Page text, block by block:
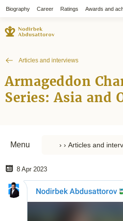
Biography Career Ratings Awards and
Articles and interviews
Armageddon
Series: Asia and
Menu
8 Apr 2023